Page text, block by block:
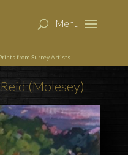
from Surrey Artists
(Molesey)